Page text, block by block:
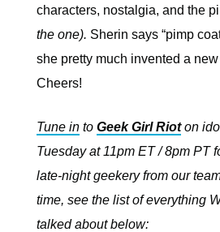
characters, nostalgia, and the
the one). Sherin says “pimp
she pretty much invented a
Cheers!
Tune in to Geek Girl Rioton
Tuesday at 11pm ET / 8pm PT
late-night geekery from our
time, see the list of everything
talked about below: